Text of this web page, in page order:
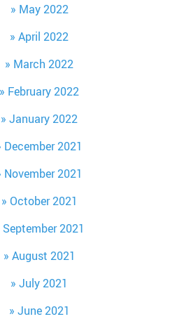
May 2022
April 2022
March 2022
February 2022
January 2022
December 2021
November 2021
October 2021
September 2021
August 2021
July 2021
June 2021